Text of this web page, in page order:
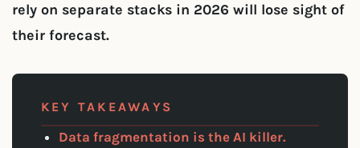
rely on separate stacks in 2026 will lose sight of
their forecast.
KEY TAKEAWAYS
Data fragmentation is the AI killer.